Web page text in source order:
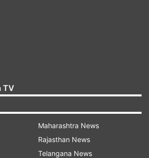
red carpet wearing a blingy
Their son Aaryan Khan
making a quick entry to the
TV
Maharashtra News
Rajasthan News
Telangana News